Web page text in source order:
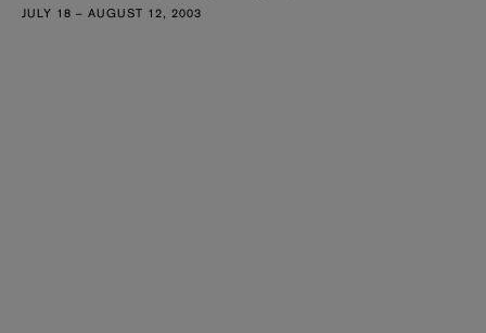
JULY 18 – AUGUST 12, 2003